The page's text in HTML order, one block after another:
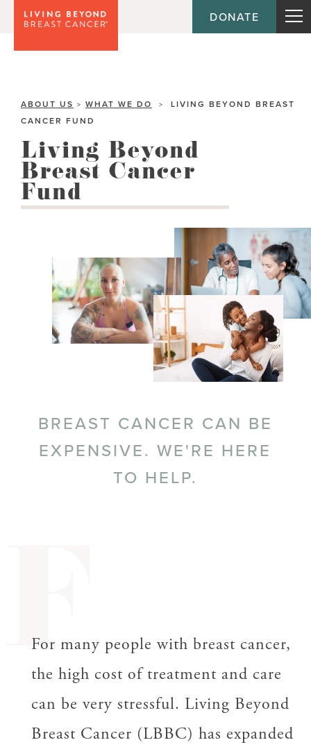
DONATE
ABOUT US > WHAT WE DO >
LIVING BEYOND BREAST
CANCER FUND
Living Beyond
Breast Cancer
Fund
BREAST CANCER CAN BE
EXPENSIVE. WE'RE HERE
TO HELP.
F
For many people with breast cancer,
the high cost of treatment and care
can be very stressful. Living Beyond
Breast Cancer (LBBC) has expanded